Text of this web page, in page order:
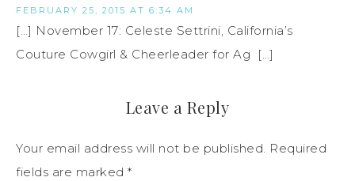
FEBRUARY 25, 2015 AT 6:34 AM
[…] November 17: Celeste Settrini, California’s
Couture Cowgirl & Cheerleader for Ag […]
Leave a Reply
Your email address will not be published. Required
fields are marked *